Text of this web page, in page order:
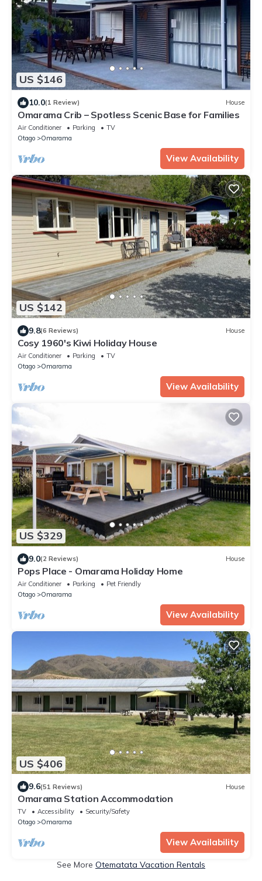
US $146
10.0(1 Review) House
Omarama Crib – Spotless Scenic Base for Families
Air Conditioner Parking
TV
Otago
Omarama
View Availability
US $142
9.8(6 Reviews) House
Cosy 1960's Kiwi Holiday House
Air Conditioner Parking
TV
Otago
Omarama
View Availability
US $329
9.0(2 Reviews) House
Pops Place - Omarama Holiday Home
Air Conditioner Parking
Pet Friendly
Otago
Omarama
View Availability
US $406
9.6(51 Reviews) House
Omarama Station Accommodation
TV Accessibility
Security/Safety
Otago
Omarama
View Availability
See More Otematata Vacation Rentals